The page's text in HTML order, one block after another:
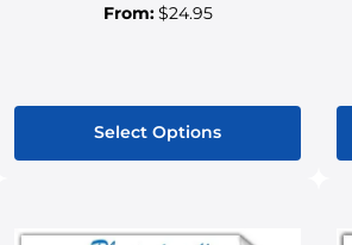
From:$24.95
Select Options
has